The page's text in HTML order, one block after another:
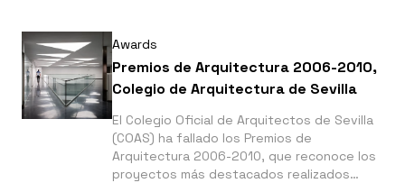
Awards
Premios de Arquitectura 2006-2010,
Colegio de Arquitectura de Sevilla
El Colegio Oficial de Arquitectos de Sevilla
(COAS) ha fallado los Premios de
Arquitectura 2006-2010, que reconoce los
proyectos más destacados realizados